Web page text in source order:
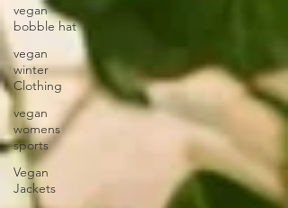
vegan
bobble hat
vegan
winter
Clothing
vegan
womens
sports
Vegan
Jackets